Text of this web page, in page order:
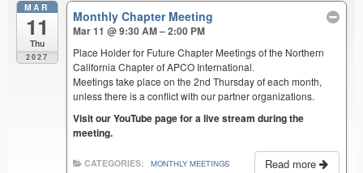
MAR
11
Thu
2027
Monthly Chapter Meeting
Mar 11 @ 9:30 AM – 2:00 PM
Place Holder for Future Chapter Meetings of the Northern
California Chapter of APCO International.
Meetings take place on the 2nd Thursday of each month,
unless there is a conflict with our partner organizations.
Visit our YouTube page for a live stream during the
meeting.
Read more
CATEGORIES: MONTHLY MEETINGS